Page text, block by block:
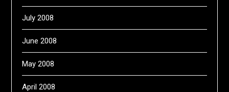
July 2008
June 2008
May 2008
April 2008